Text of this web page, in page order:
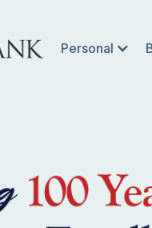
Personal